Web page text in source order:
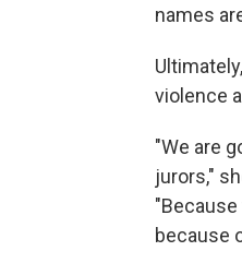
names
violence
"We are
jurors,"
because